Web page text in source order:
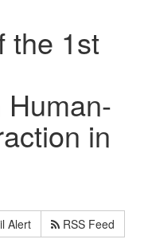
the 1st
in
Alert RSS Feed